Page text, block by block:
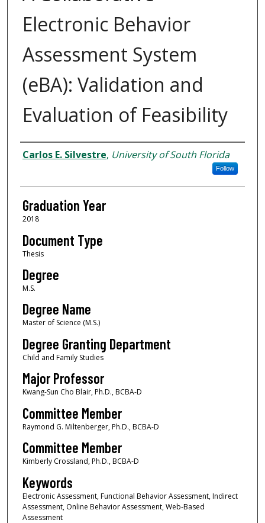
Electronic Behavior
Assessment System
(eBA): Validation and
Evaluation of Feasibility
Author
Carlos E. Silvestre, University of South Florida
Follow
Graduation Year
2018
Document Type
Thesis
Degree
M.S.
Degree Name
Master of Science (M.S.)
Degree Granting Department
Child and Family Studies
Major Professor
Kwang-Sun Cho Blair, Ph.D., BCBA-D
Committee Member
Raymond G. Miltenberger, Ph.D., BCBA-D
Committee Member
Kimberly Crossland, Ph.D., BCBA-D
Keywords
Electronic Assessment, Functional Behavior Assessment, Indirect
Assessment, Online Behavior Assessment, Web-Based
Assessment